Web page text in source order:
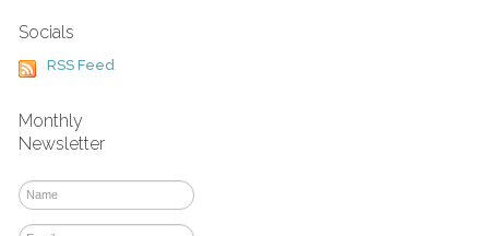
Socials
RSS Feed
Monthly
Newsletter